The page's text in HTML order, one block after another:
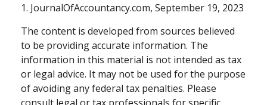
1. JournalOfAccountancy.com, September 19, 2023
The content is developed from sources believed
to be providing accurate information. The
information in this material is not intended as tax
or legal advice. It may not be used for the purpose
of avoiding any federal tax penalties. Please